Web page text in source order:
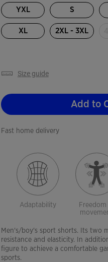
YXL S
XL 2XL - 3XL
size guide
Add to
Fast home delivery
Adaptability
Men's/boy's sport shorts. Its two
resistance and elasticity. In
figure to achieve a comfortable
sports.